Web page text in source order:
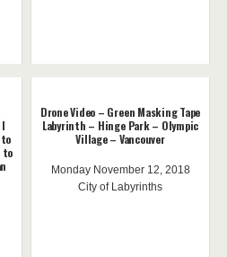
to
Drone Video – Green Masking Tape
Labyrinth – Hinge Park – Olympic
Village – Vancouver
Monday November 12, 2018
City of Labyrinths